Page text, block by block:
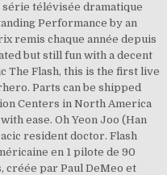
télévisée dramatique
Performance by an
remis chaque année depuis
but still fun with a decent
The Flash, this is the first live
Parts can be shipped
Centers in North America
ease. Oh Yeon Joo (Han
resident doctor. Flash
en 1 pilote de 90
créée par Paul DeMeo et